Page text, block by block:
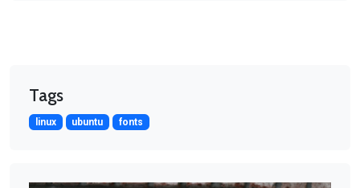
Tags
linux ubuntu fonts